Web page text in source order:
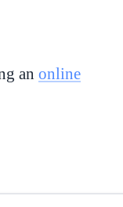
an online